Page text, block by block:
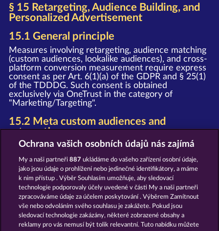
§ 15 Retargeting, Audience Building, and
Personalized Advertisement
15.1 General principle
Measures involving retargeting, audience matching
(custom audiences, lookalike audiences), and cross-
platform conversion measurement require express
consent as per Art. 6(1)(a) of the GDPR and § 25(1)
of the TDDDG. Such consent is obtained
exclusively via OneTrust in the category of
"Marketing/Targeting".
15.2 Meta custom audiences and
retargeting
Upon granting your consent, we deploy the Meta
Ireland Limited, Merrion Road, Dublin 4, D04 X2K5,
Ireland). In this process, event data (e.g. page view,
registration, purchase) is transmitted to Meta and
may be used by Meta for personalized advertising
on Facebook, Instagram, and other Meta services,
as well as for the creation of Custom Audiences
and Lookalike Audiences.
Notice: The WHOW Games GmbH and Meta
Ochrana vašich osobních údajů nás zajímá
My a naši partneři887 ukládáme do vašeho zařízení osobní údaje,
jako jsou údaje o prohlížení nebo jedinečné identifikátory, a máme
k nim přístup . Výběr Souhlasím umožňuje, aby sledovací
technologie podporovaly účely uvedené v části My a naši partneři
zpracováváme údaje za účelem poskytování . Výběrem Zamítnout
vše nebo odvoláním svého souhlasu je zakážete. Pokud jsou
sledovací technologie zakázány, některé zobrazené obsahy a
reklamy pro vás nemusí být tolik relevantní. Tuto nabídku můžete